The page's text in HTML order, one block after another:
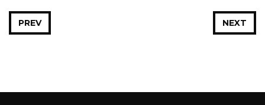
NEXT
PREV